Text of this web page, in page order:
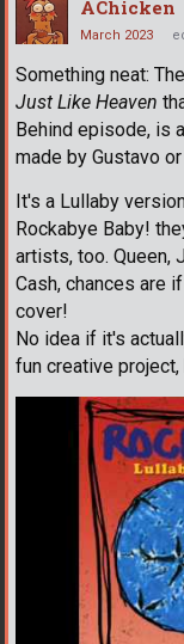
AChicken
March 2023
Something neat:
Just Like Heaven
Behind episode, is
made by Gustavo
It's a Lullaby
Rockabye Baby!
artists, too. Queen,
Cash, chances are
cover!
No idea if it's
fun creative